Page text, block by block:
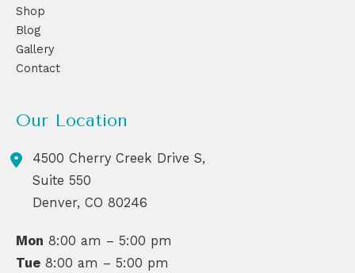
Shop
Blog
Gallery
Contact
Our Location
4500 Cherry Creek Drive S,
Suite 550
Denver,CO 80246
Mon 8:00 am – 5:00 pm
Tue 8:00 am – 5:00 pm